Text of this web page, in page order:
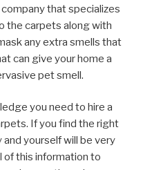
that specializes
the carpets along with
any extra smells that
can give your home a
pet smell.
you need to hire a
If you find the right
yourself will be very
of this information to